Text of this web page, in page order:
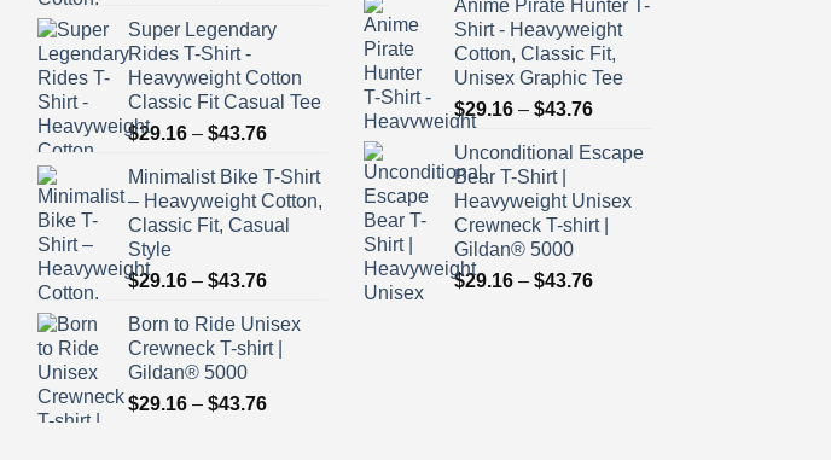
$29.16
$43.76
Super Legendary
Rides T-Shirt -
Heavyweight Cotton
Classic Fit Casual Tee
$29.16 – $43.76Price
$29.16
through
$43.76
Minimalist Bike T-Shirt
– Heavyweight Cotton,
Classic Fit, Casual
Style
$29.16 – $43.76Price
$29.16
through
Born to Ride Unisex
Crewneck T-shirt |
Gildan® 5000
$29.16 – $43.76Price
$30.76
through
$51.16
Anime Pirate Hunter T-
Shirt - Heavyweight
Cotton, Classic Fit,
Unisex Graphic Tee
$29.16 – $43.76Price
$29.16
$43.76
Unconditional Escape
Bear T-Shirt |
Heavyweight Unisex
Crewneck T-shirt |
Gildan® 5000
$29.16 – $43.76Price